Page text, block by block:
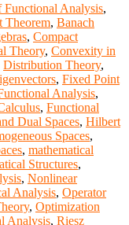
Analysis,
Theorem, Banach
, Compact
Theory, Convexity in
Distribution Theory,
, Fixed Point
Analysis,
, Functional
Dual Spaces, Hilbert
Spaces,
, mathematical
Structures,
, Nonlinear
Analysis, Operator
, Optimization
Analysis, Riesz